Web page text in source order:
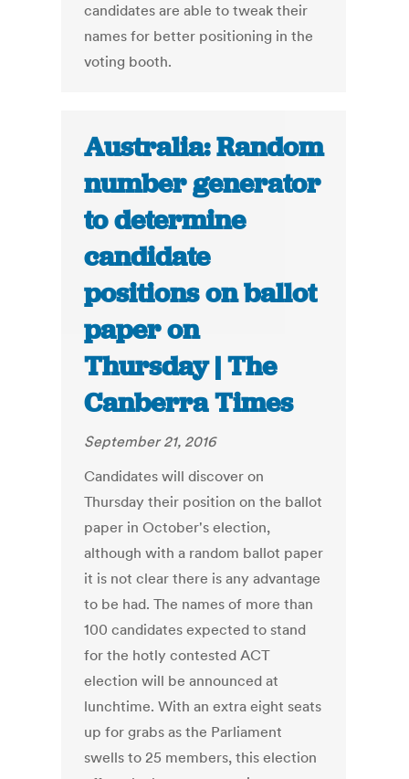
candidates are able to tweak their
names for better positioning in the
voting booth.
Australia: Random
number generator
to determine
candidate
positions on ballot
paper on
Thursday | The
Canberra Times
September 21, 2016
Candidates will discover on
Thursday their position on the ballot
paper in October's election,
although with a random ballot paper
it is not clear there is any advantage
to be had. The names of more than
100 candidates expected to stand
for the hotly contested ACT
election will be announced at
lunchtime. With an extra eight seats
up for grabs as the Parliament
swells to 25 members, this election